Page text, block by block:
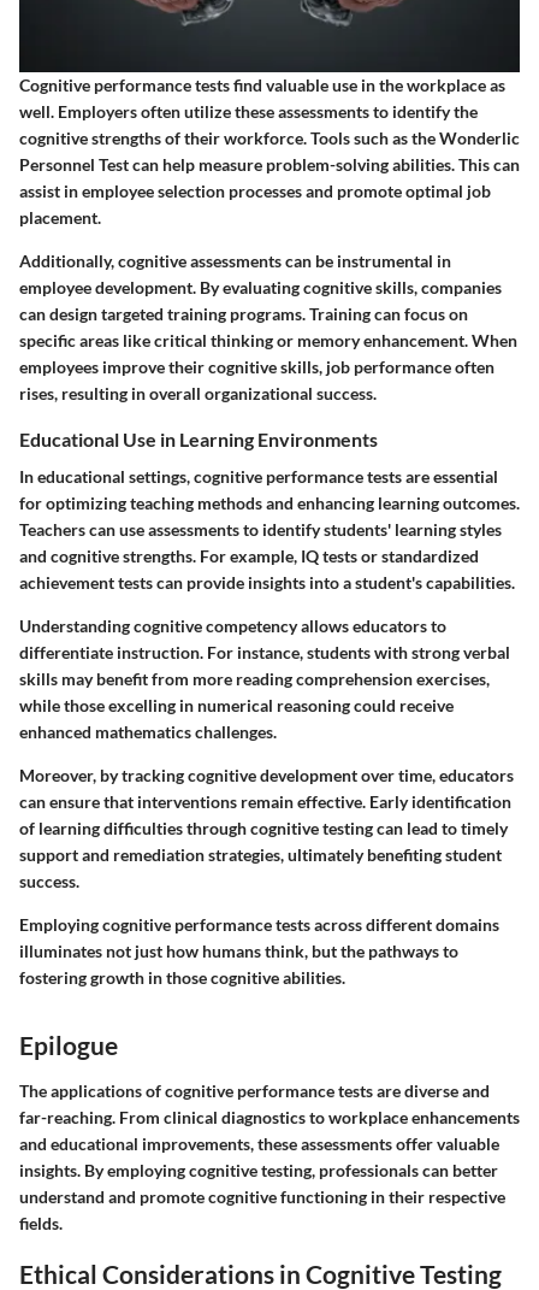
Cognitive performance tests find valuable use in the workplace as
well. Employers often utilize these assessments to identify the
cognitive strengths of their workforce. Tools such as the Wonderlic
Personnel Test can help measure problem-solving abilities. This can
assist in employee selection processes and promote optimal job
placement.
Additionally, cognitive assessments can be instrumental in
employee development. By evaluating cognitive skills, companies
can design targeted training programs. Training can focus on
specific areas like critical thinking or memory enhancement. When
employees improve their cognitive skills, job performance often
rises, resulting in overall organizational success.
Educational Use in Learning Environments
In educational settings, cognitive performance tests are essential
for optimizing teaching methods and enhancing learning outcomes.
Teachers can use assessments to identify students' learning styles
and cognitive strengths. For example, IQ tests or standardized
achievement tests can provide insights into a student's capabilities.
Understanding cognitive competency allows educators to
differentiate instruction. For instance, students with strong verbal
skills may benefit from more reading comprehension exercises,
while those excelling in numerical reasoning could receive
enhanced mathematics challenges.
Moreover, by tracking cognitive development over time, educators
can ensure that interventions remain effective. Early identification
of learning difficulties through cognitive testing can lead to timely
support and remediation strategies, ultimately benefiting student
success.
Employing cognitive performance tests across different domains
illuminates not just how humans think, but the pathways to
fostering growth in those cognitive abilities.
Epilogue
The applications of cognitive performance tests are diverse and
far-reaching. From clinical diagnostics to workplace enhancements
and educational improvements, these assessments offer valuable
insights. By employing cognitive testing, professionals can better
understand and promote cognitive functioning in their respective
fields.
Ethical Considerations in Cognitive Testing